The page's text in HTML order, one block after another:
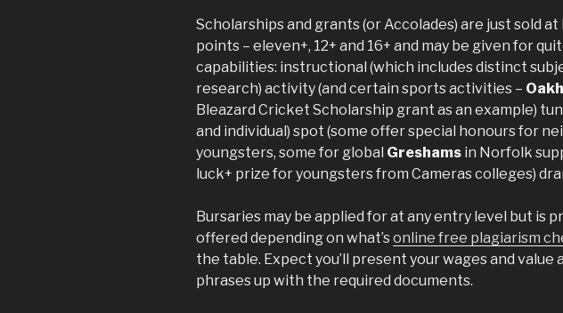
Scholarships and grants (or Accolades) are just sold
points – eleven+, 12+ and 16+ and may be given for
capabilities: instructional (which includes distinct
research) activity (and certain sports activities –
Bleazard Cricket Scholarship grant as an example)
and individual) spot (some offer special honours for
youngsters, some for global Greshams in Norfolk
luck+ prize for youngsters from Cameras colleges)
Bursaries may be applied for at any entry level but is
offered depending on what’sonline free plagiarism
the table. Expect you’ll present your wages and value
phrases up with the required documents.